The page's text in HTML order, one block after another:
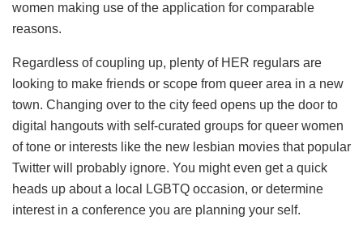
women making use of the application for comparable
reasons.
Regardless of coupling up, plenty of HER regulars are
looking to make friends or scope from queer area in a new
town. Changing over to the city feed opens up the door to
digital hangouts with self-curated groups for queer women
of tone or interests like the new lesbian movies that popular
Twitter will probably ignore. You might even get a quick
heads up about a local LGBTQ occasion, or determine
interest in a conference you are planning your self.